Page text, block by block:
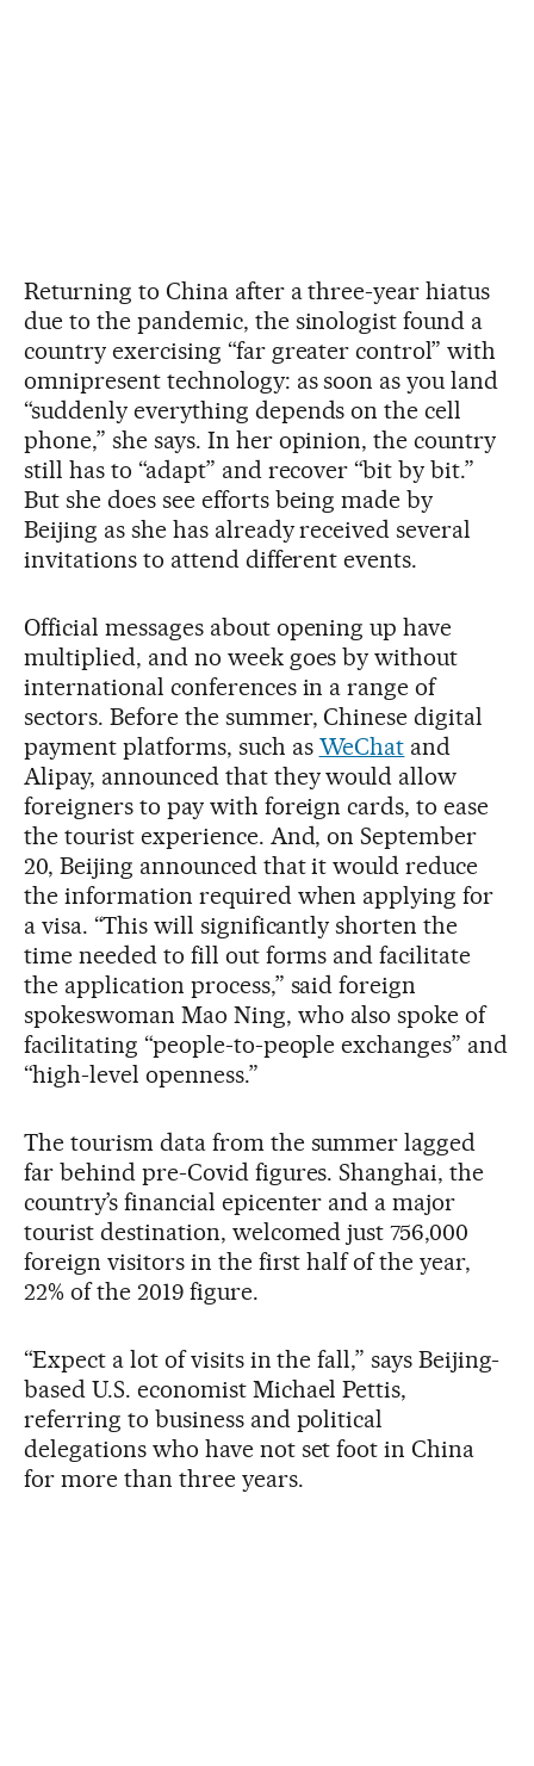
Returning to China after a three-year hiatus
due to the pandemic, the sinologist found a
country exercising “far greater control” with
omnipresent technology: as soon as you land
“suddenly everything depends on the cell
phone,” she says. In her opinion, the country
still has to “adapt” and recover “bit by bit.”
But she does see efforts being made by
Beijing as she has already received several
invitations to attend different events.
Official messages about opening up have
multiplied, and no week goes by without
international conferences in a range of
sectors. Before the summer, Chinese digital
payment platforms, such as WeChat and
Alipay, announced that they would allow
foreigners to pay with foreign cards, to ease
the tourist experience. And, on September
20, Beijing announced that it would reduce
the information required when applying for
a visa. “This will significantly shorten the
time needed to fill out forms and facilitate
the application process,” said foreign
spokeswoman Mao Ning, who also spoke of
facilitating “people-to-people exchanges” and
“high-level openness.”
The tourism data from the summer lagged
far behind pre-Covid figures. Shanghai, the
country’s financial epicenter and a major
tourist destination, welcomed just 756,000
foreign visitors in the first half of the year,
22% of the 2019 figure.
“Expect a lot of visits in the fall,” says Beijing-
based U.S. economist Michael Pettis,
referring to business and political
delegations who have not set foot in China
for more than three years.